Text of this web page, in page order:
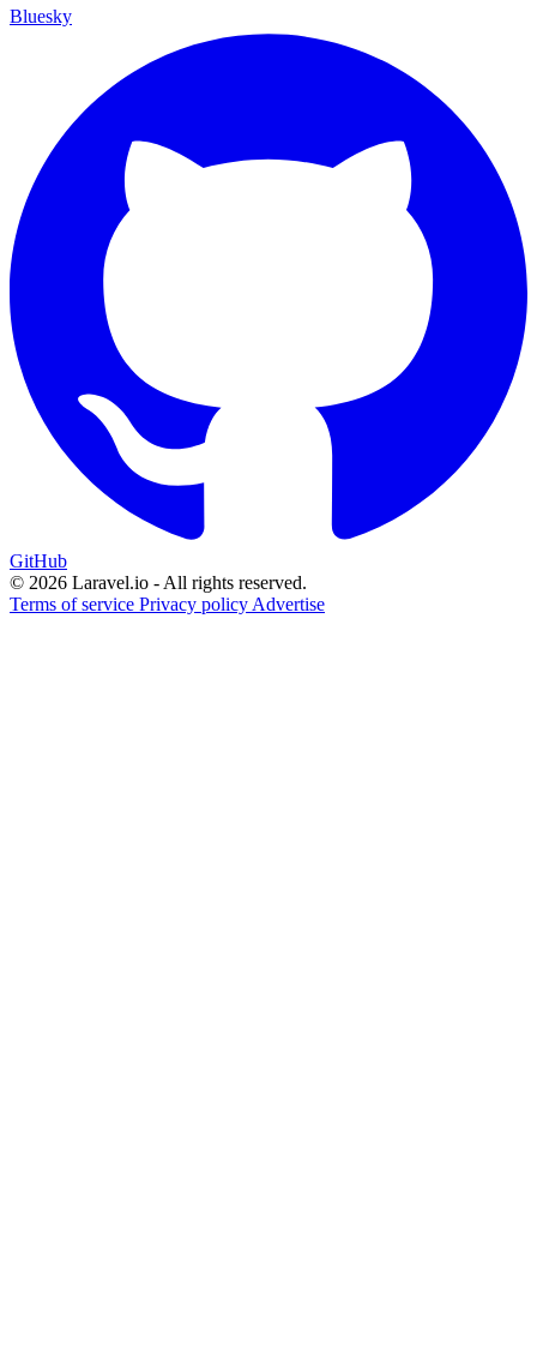
Bluesky
GitHub
© 2026 Laravel.io - All rights reserved.
Terms of service Privacy policy Advertise